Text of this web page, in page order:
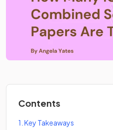
Contents
1 Key Takeaways